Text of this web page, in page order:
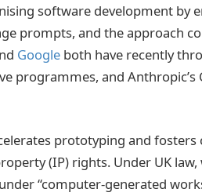
software development by
prompts, and the approach
Google both have recently
programmes, and Anthropic’s
prototyping and
(IP) rights. Under UK
“computer-generated